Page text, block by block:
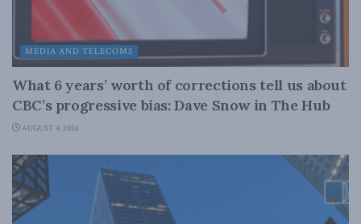
MEDIA AND TELECOMS
What 6 years’ worth of corrections tell us about
CBC’s progressive bias: Dave Snow in The Hub
AUGUST 4, 2026